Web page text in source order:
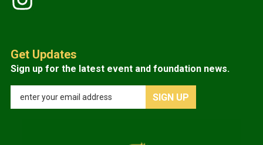
Get Updates
Sign up for the latest event and foundation news.